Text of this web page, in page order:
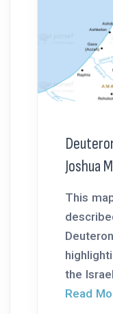
Joshua
This
the
Read